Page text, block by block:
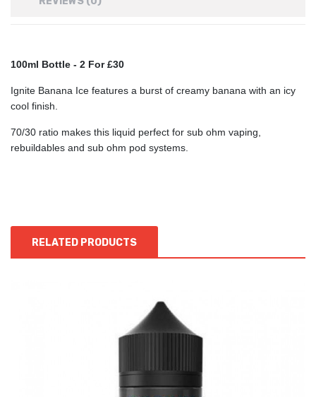
100ml Bottle - 2 For £30
Ignite Banana Ice features a burst of creamy banana with an icy
cool finish.
70/30 ratio makes this liquid perfect for sub ohm vaping,
rebuildables and sub ohm pod systems.
RELATED PRODUCTS